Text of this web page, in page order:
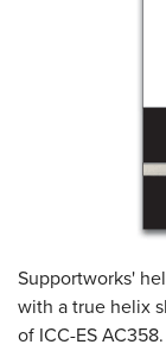
Supportworks'
with a true helix
of ICC-ES